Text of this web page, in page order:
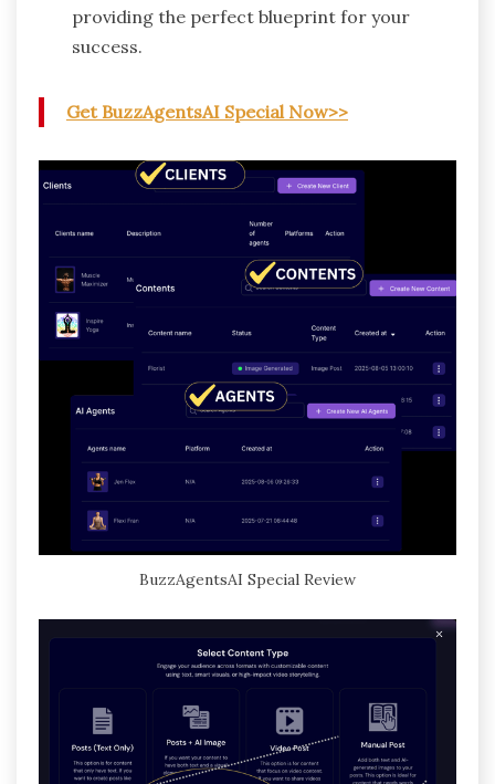
providing the perfect blueprint for your
success.
Get BuzzAgentsAI Special Now>>
BuzzAgentsAI Special Review